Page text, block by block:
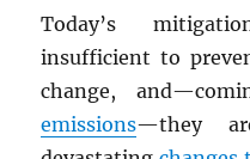
Today’s
insufficient to
change,
emissions—they